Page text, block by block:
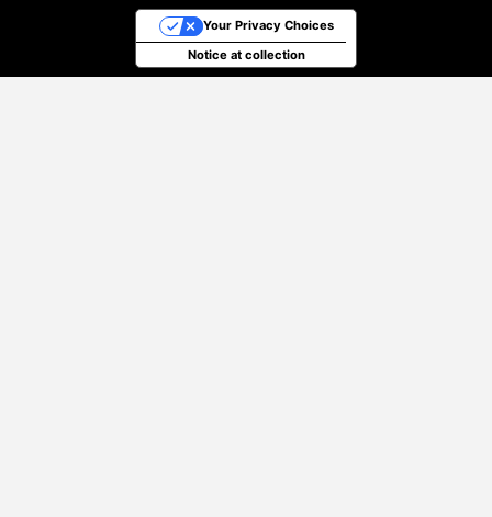
Notice at collection
Your Privacy Choices